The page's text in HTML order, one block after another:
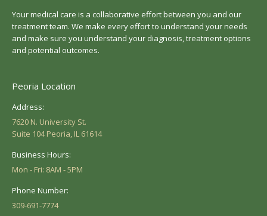
Your medical care is a collaborative effort between you and our
treatment team. We make every effort to understand your needs
and make sure you understand your diagnosis, treatment options
and potential outcomes.
Peoria Location
Address:
7620 N. University St.
Suite 104 Peoria, IL 61614
Business Hours:
Mon - Fri: 8AM - 5PM
Phone Number:
309-691-7774